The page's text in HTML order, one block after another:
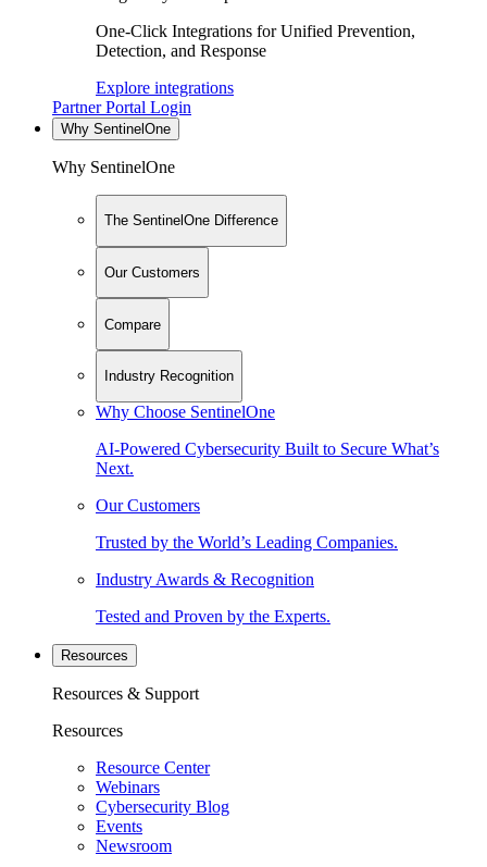
One-Click Integrations for Unified Prevention,
Detection, and Response
Explore integrations
Partner Portal Login
Why SentinelOne
Why SentinelOne
The SentinelOne Difference
Our Customers
Compare
Industry Recognition
Why Choose SentinelOne
AI-Powered Cybersecurity Built to Secure What’s
Next.
Our Customers
Trusted by the World’s Leading Companies.
Industry Awards & Recognition
Tested and Proven by the Experts.
Resources
Resources & Support
Resources
Resource Center
Webinars
Cybersecurity Blog
Events
Newsroom